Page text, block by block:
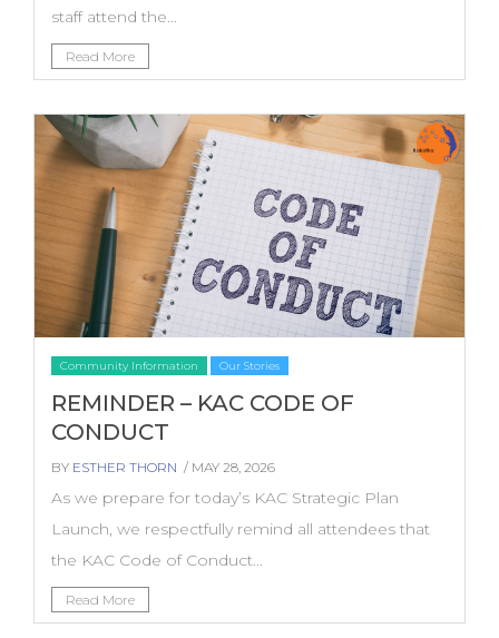
staff attend the...
Read More
Community Information Our Stories
REMINDER – KAC CODE OF
CONDUCT
BY ESTHER THORN / MAY 28, 2026
As we prepare for today’s KAC Strategic Plan
Launch, we respectfully remind all attendees that
the KAC Code of Conduct...
Read More